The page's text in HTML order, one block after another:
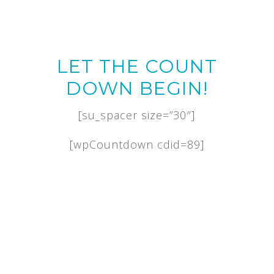
LET THE COUNT
DOWN BEGIN!
[su_spacer size=”30″]
[wpCountdown cdid=89]